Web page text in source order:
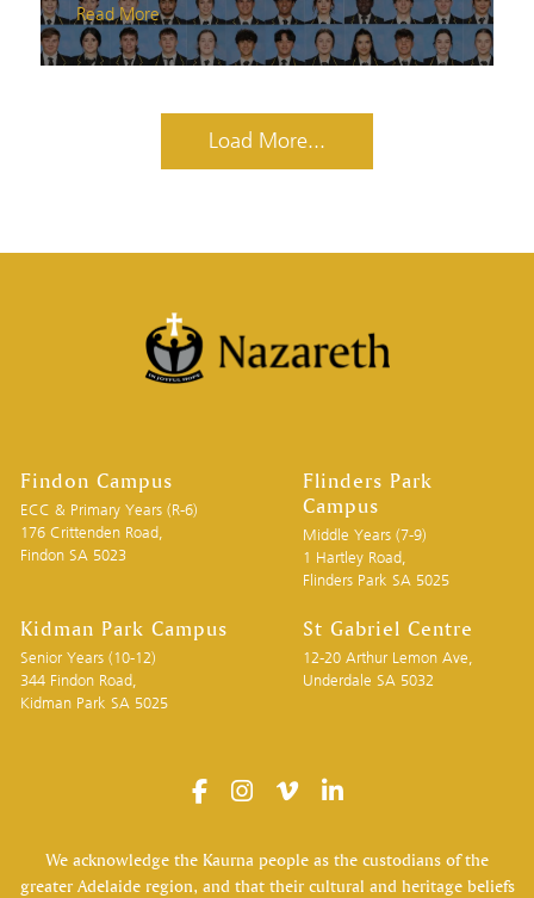
Read More
Load More...
Findon Campus
ECC & Primary Years (R-6)
176 Crittenden Road,
Findon SA 5023
Flinders Park
Campus
Middle Years (7-9)
1 Hartley Road,
Flinders Park SA 5025
Kidman Park Campus
Senior Years (10-12)
344 Findon Road,
Kidman Park SA 5025
St Gabriel Centre
12-20 Arthur Lemon Ave,
Underdale SA 5032
We acknowledge the Kaurna people as the custodians of the
greater Adelaide region, and that their cultural and heritage beliefs